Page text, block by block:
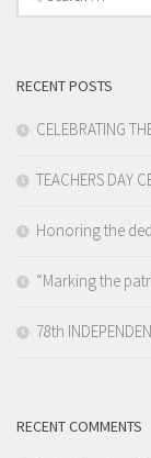
for:
RECENT POSTS
CELEBRATING
TEACHERS DAY
Honoring the
“Marking the
78th
RECENT COMMENTS